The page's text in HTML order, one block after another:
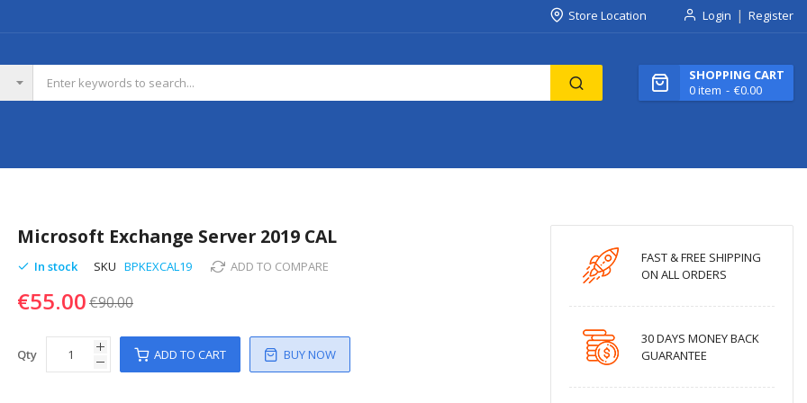
Store Location Login Register
SHOPPING CART
0item €0.00
Microsoft Exchange Server 2019 CAL
In stock SKU BPKEXCAL19 ADD TO COMPARE
€55.00€90.00
Qty ADD TO CART BUY NOW
FAST & FREE SHIPPING
ON ALL ORDERS
30 DAYS MONEY BACK
GUARANTEE